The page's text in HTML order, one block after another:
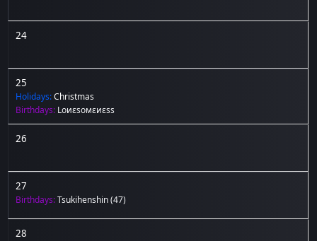
24
25
Holidays:Christmas
Birthdays: Lоиεѕомεиεѕѕ
26
27
Birthdays:Tsukihenshin(47)
28